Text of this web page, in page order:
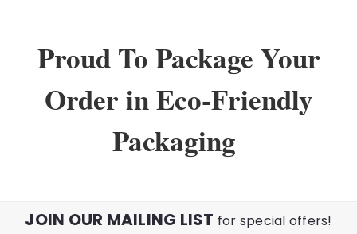
Proud To Package Your
Order in Eco-Friendly
Packaging
JOIN OUR MAILING LIST for special offers!